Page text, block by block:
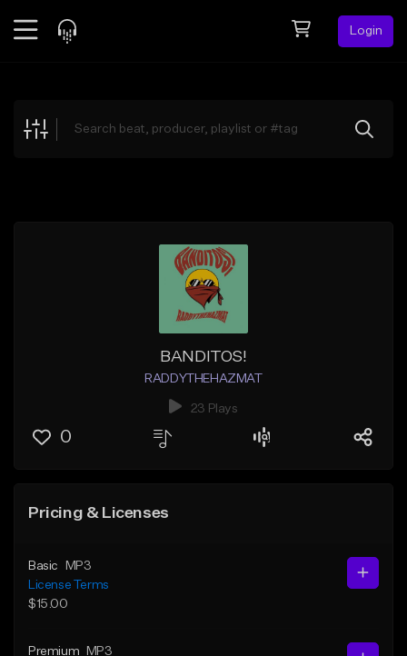
Login
Explore
BANDITOS!
RADDYTHEHAZMAT
23 Plays
0
Pricing & Licenses
Basic
MP3
License Terms
$15.00
Premium
MP3